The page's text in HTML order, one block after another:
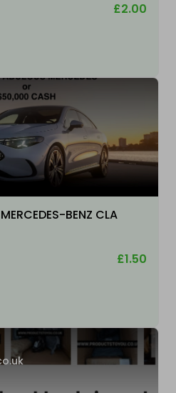
£2.00
BENZ CLA
£1.50